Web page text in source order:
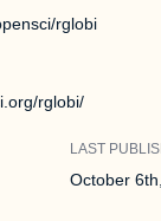
rglobi
rglobi/
LAST
October